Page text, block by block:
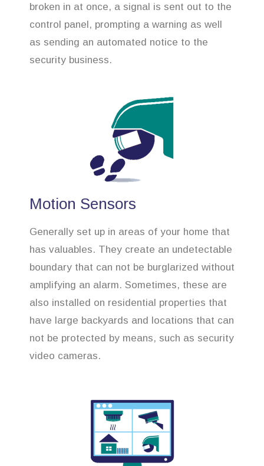
broken in at once, a signal is sent out to the
control panel, prompting a warning as well
as sending an automated notice to the
security business.
Motion Sensors
Generally set up in areas of your home that
has valuables. They create an undetectable
boundary that can not be burglarized without
amplifying an alarm. Sometimes, these are
also installed on residential properties that
have large backyards and locations that can
not be protected by means, such as security
video cameras.